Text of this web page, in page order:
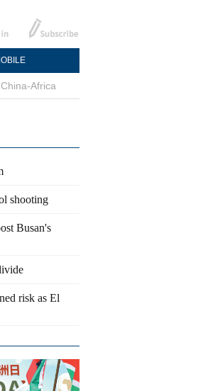
China-Africa
shooting
Busan's
risk as El